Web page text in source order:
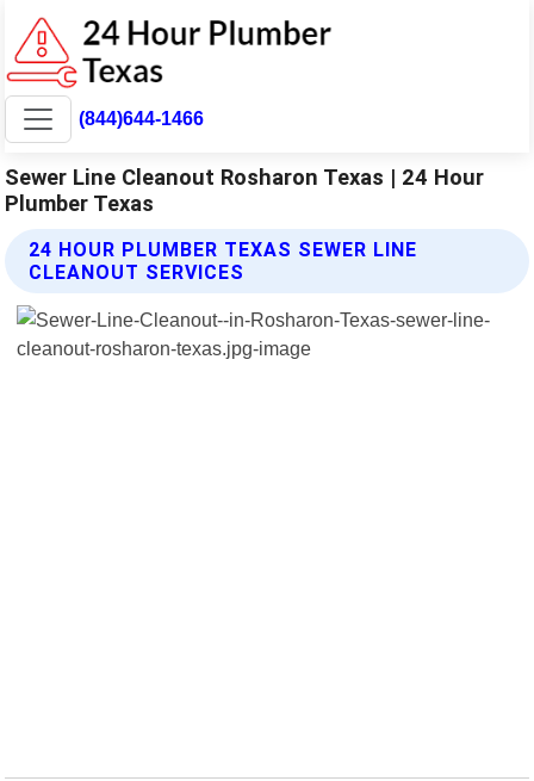
(844)644-1466
Sewer Line Cleanout Rosharon Texas | 24 Hour
Plumber Texas
24 HOUR PLUMBER TEXAS SEWER LINE
CLEANOUT SERVICES